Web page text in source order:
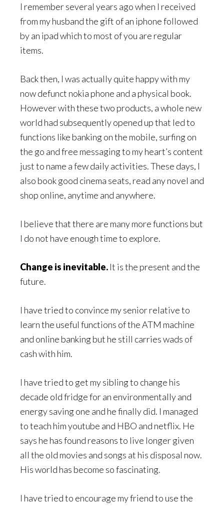
I remember several years ago when I received
from my husband the gift of an iphone followed
by an ipad which to most of you are regular
items.
Back then, I was actually quite happy with my
now defunct nokia phone and a physical book.
However with these two products, a whole new
world had subsequently opened up that led to
functions like banking on the mobile, surfing on
the go and free messaging to my heart’s content
just to name a few daily activities. These days, I
also book good cinema seats, read any novel and
shop online, anytime and anywhere.
I believe that there are many more functions but
I do not have enough time to explore.
Change is inevitable. It is the present and the
future.
I have tried to convince my senior relative to
learn the useful functions of the ATM machine
and online banking but he still carries wads of
cash with him.
I have tried to get my sibling to change his
decade old fridge for an environmentally and
energy saving one and he finally did. I managed
to teach him youtube and HBO and netflix. He
says he has found reasons to live longer given
all the old movies and songs at his disposal now.
His world has become so fascinating.
I have tried to encourage my friend to use the